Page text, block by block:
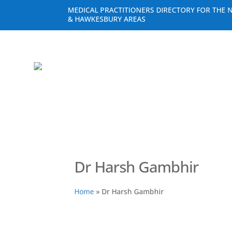
MEDICAL PRACTITIONERS DIRECTORY FOR THE
& HAWKESBURY AREAS
Dr Harsh Gambhir
Home » Dr Harsh Gambhir